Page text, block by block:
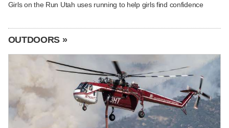
Girls on the Run Utah uses running to help girls find confidence
OUTDOORS »